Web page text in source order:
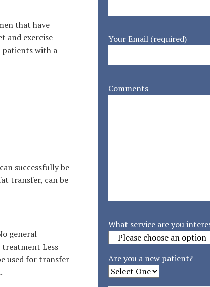
that have
and exercise
patients with a
successfully be
transfer, can be
general
Less
used for transfer
Your Email (required)
Comments
What service are you
Are you a new patient?